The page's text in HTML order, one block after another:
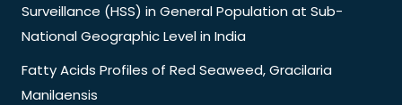
Surveillance (HSS) in General Population at Sub-
National Geographic Level in India
Fatty Acids Profiles of Red Seaweed, Gracilaria
Manilaensis